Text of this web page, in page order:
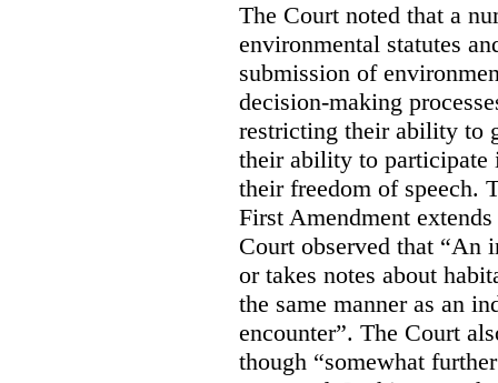
The Court noted that a
environmental statutes
submission of
decision-making
restricting their ability to
their ability to participate
their freedom of speech.
First Amendment
Court observed that “An
or takes notes about
the same manner as an
encounter”. The Court
though “somewhat